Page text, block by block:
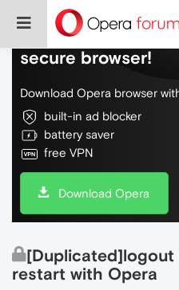
Do more on the
secure browser!
Download Opera browser
built-in ad blocker
battery saver
free VPN
Download Opera
restart with Opera